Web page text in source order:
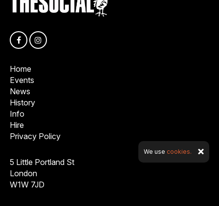
Home
Events
News
History
Info
Hire
Privacy Policy
5 Little Portland St
London
W1W 7JD
We use cookies.